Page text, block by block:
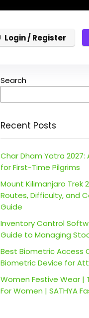
Login / Register
Search
Recent Posts
Char Dham Yatra
for First-Time Pilgrims
Mount Kilimanjaro Trek
Routes, Difficulty, and
Guide
Inventory Control
Guide to Managing
Best Biometric Access
Biometric Device for
Women Festive Wear |
For Women | SATHYA